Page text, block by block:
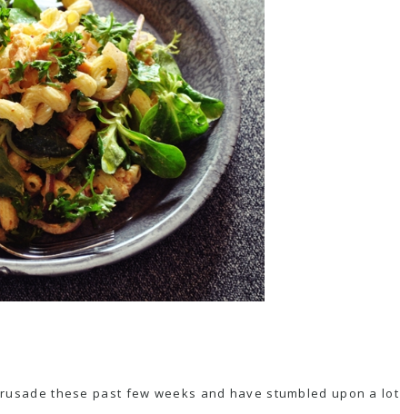
these past few weeks and have stumbled upon a